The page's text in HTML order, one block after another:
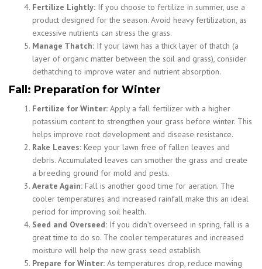
Fertilize Lightly: If you choose to fertilize in summer, use a
product designed for the season. Avoid heavy fertilization, as
excessive nutrients can stress the grass.
Manage Thatch: If your lawn has a thick layer of thatch (a
layer of organic matter between the soil and grass), consider
dethatching to improve water and nutrient absorption.
Fall: Preparation for Winter
Fertilize for Winter: Apply a fall fertilizer with a higher
potassium content to strengthen your grass before winter. This
helps improve root development and disease resistance.
Rake Leaves: Keep your lawn free of fallen leaves and
debris. Accumulated leaves can smother the grass and create
a breeding ground for mold and pests.
Aerate Again: Fall is another good time for aeration. The
cooler temperatures and increased rainfall make this an ideal
period for improving soil health.
Seed and Overseed: If you didn’t overseed in spring, fall is a
great time to do so. The cooler temperatures and increased
moisture will help the new grass seed establish.
Prepare for Winter: As temperatures drop, reduce mowing